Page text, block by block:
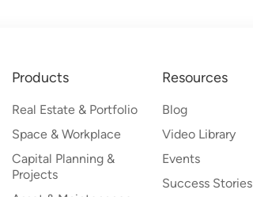
Products
Real Estate & Portfolio
Space & Workplace
Capital Planning &
Projects
Resources
Blog
Video Library
Events
Success Stories